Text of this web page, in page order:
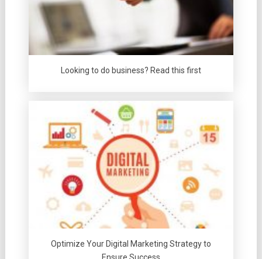
Looking to do business? Read this first
Optimize Your Digital Marketing Strategy to